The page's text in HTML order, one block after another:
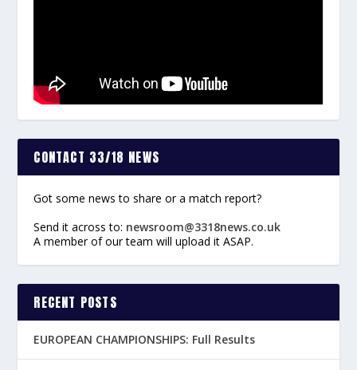
CONTACT 33/18 NEWS
Got some news to share or a match report?
Send it across to: newsroom@3318news.co.uk
A member of our team will upload it ASAP.
RECENT POSTS
EUROPEAN CHAMPIONSHIPS: Full Results